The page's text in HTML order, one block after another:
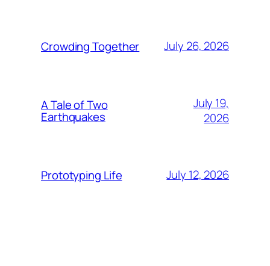
Crowding Together July 26, 2026
A Tale of Two
Earthquakes
July 19,
2026
Prototyping Life July 12, 2026